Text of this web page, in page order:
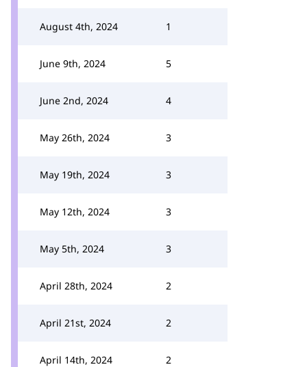
August 4th, 2024 1
June 9th, 2024 5
June 2nd, 2024 4
May 26th, 2024 3
May 19th, 2024 3
May 12th, 2024 3
May 5th, 2024 3
April 28th, 2024 2
April 21st, 2024 2
April 14th, 2024 2